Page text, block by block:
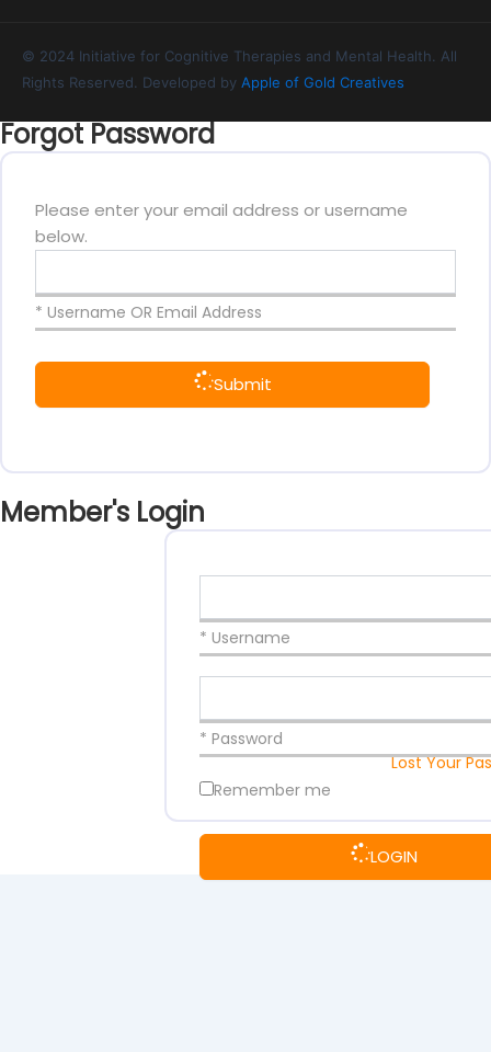
© 2024 Initiative for Cognitive Therapies and Mental Health. All
Rights Reserved. Developed by Apple of Gold Creatives
Forgot Password
Please enter your email address or username
below.
* Username OR Email Address
Submit
Member's Login
* Username
* Password
Remember me
LOGIN
Lost Your